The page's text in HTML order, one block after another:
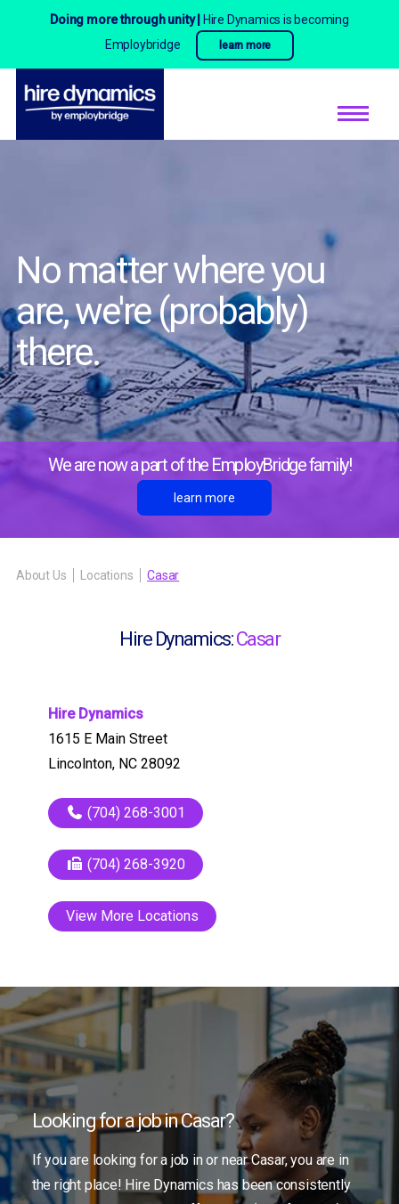
Doing more through unity |
Hire Dynamics is becoming
Employbridge
learn more
No matter where you
are,we're (probably)
there.
We are now a part of the EmployBridge family!
learn more
About Us Locations Casar
Hire Dynamics:Casar
Hire Dynamics
1615 E Main Street
Lincolnton, NC 28092
(704) 268-3001
(704) 268-3920
View More Locations
Looking for a job in Casar?
If you are looking for a job in or near Casar, you are in
the right place! Hire Dynamics has been consistently